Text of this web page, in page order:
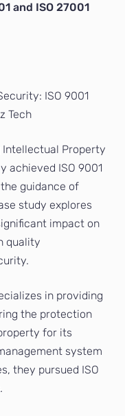
and ISO 27001
ISO 9001
Tech
Intellectual Property
achieved ISO 9001
guidance of
study explores
impact on
quality
in providing
the protection
for its
system
they pursued ISO